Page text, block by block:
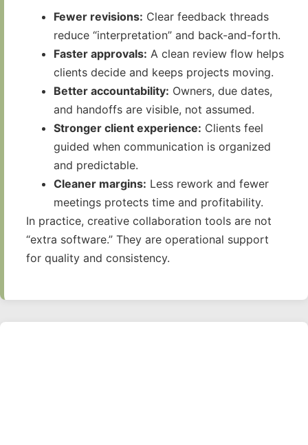
Fewer revisions: Clear feedback threads
reduce “interpretation” and back-and-forth.
Faster approvals: A clean review flow helps
clients decide and keeps projects moving.
Better accountability: Owners, due dates,
and handoffs are visible, not assumed.
Stronger client experience: Clients feel
guided when communication is organized
and predictable.
Cleaner margins: Less rework and fewer
meetings protects time and profitability.
In practice, creative collaboration tools are not
“extra software.” They are operational support
for quality and consistency.